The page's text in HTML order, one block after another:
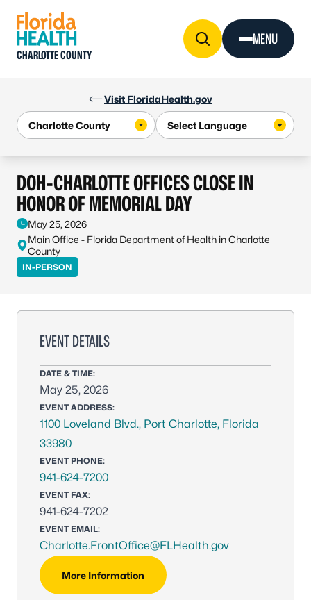
Visit FloridaHealth.gov
CHARLOTTE COUNTY
MENU
DOH-CHARLOTTE OFFICES CLOSE IN
HONOR OF MEMORIAL DAY
May 25, 2026
Main Office - Florida Department of Health in Charlotte
County
IN-PERSON
EVENT DETAILS
DATE & TIME:
May 25, 2026
EVENT ADDRESS:
1100 Loveland Blvd., Port Charlotte, Florida
33980
EVENT PHONE:
941-624-7200
EVENT FAX:
941-624-7202
EVENT EMAIL:
Charlotte.FrontOffice@FLHealth.gov
More Information